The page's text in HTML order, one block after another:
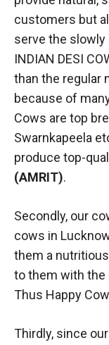
customers but
serve the slowly
INDIAN DESI
than the regular
because of
Cows are top
Swarnkapeela
produce top-
(AMRIT).
Secondly, our
cows in
them a
to them with
Thus Happy
Thirdly, since